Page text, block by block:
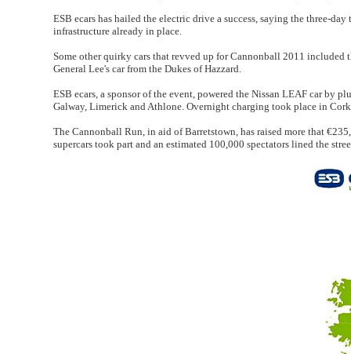
ESB ecars has hailed the electric drive a success, saying the three-
infrastructure already in place.
Some other quirky cars that revved up for Cannonball 2011 included
General Lee's car from the Dukes of Hazzard.
ESB ecars, a sponsor of the event, powered the Nissan LEAF car by
Galway, Limerick and Athlone. Overnight charging took place in
The Cannonball Run, in aid of Barretstown, has raised more that
supercars took part and an estimated 100,000 spectators lined the